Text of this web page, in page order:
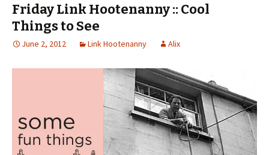
Friday Link Hootenanny :: Cool
Things to See
June 2, 2012 Link Hootenanny Alix